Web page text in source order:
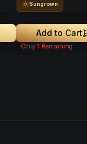
Sungrown
Add to Cart
Only 1 Remaining